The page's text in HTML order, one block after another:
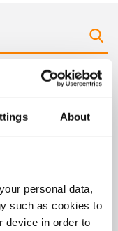
About
personal data,
such as cookies to
device in order to